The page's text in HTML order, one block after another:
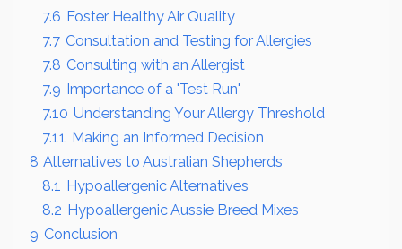
7.6 Foster Healthy Air Quality
7.7 Consultation and Testing for Allergies
7.8 Consulting with an Allergist
7.9 Importance of a 'Test Run'
7.10 Understanding Your Allergy Threshold
7.11 Making an Informed Decision
8 Alternatives to Australian Shepherds
8.1 Hypoallergenic Alternatives
8.2 Hypoallergenic Aussie Breed Mixes
9 Conclusion